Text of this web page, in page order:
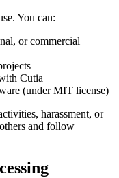
You can:
or commercial
Cutia
(under MIT license)
harassment, or
and follow